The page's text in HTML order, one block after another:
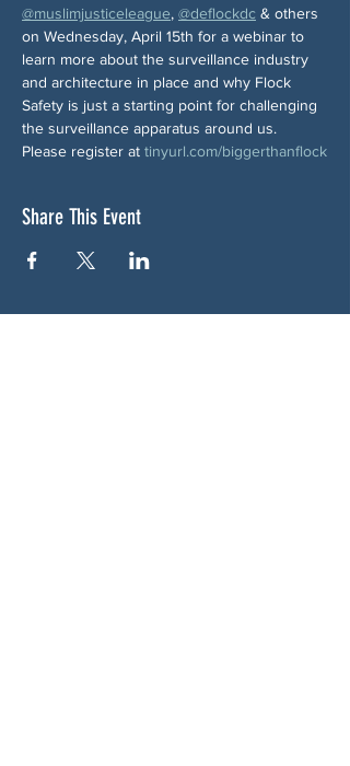
@muslimjusticeleague, @deflockdc & others
on Wednesday, April 15th for a webinar to
learn more about the surveillance industry
and architecture in place and why Flock
Safety is just a starting point for challenging
the surveillance apparatus around us.
Please register at tinyurl.com/biggerthanflock
Share This Event